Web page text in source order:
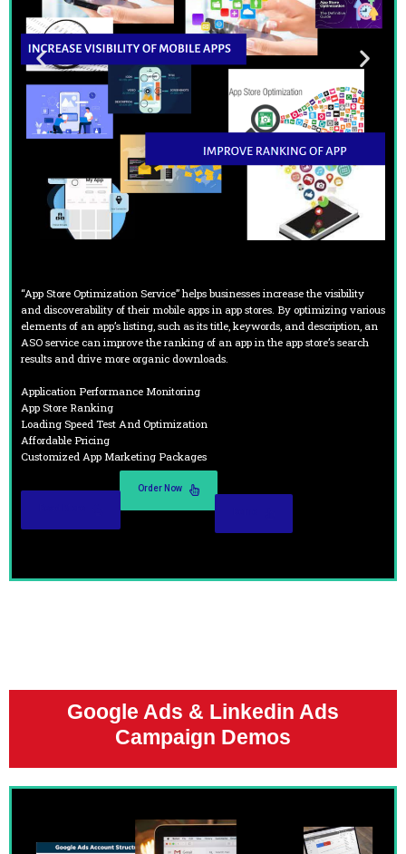
“App Store Optimization Service” helps businesses increase the visibility
and discoverability of their mobile apps in app stores. By optimizing various
elements of an app’s listing, such as its title, keywords, and description, an
ASO service can improve the ranking of an app in the app store’s search
results and drive more organic downloads.
Application Performance Monitoring
App Store Ranking
Loading Speed Test And Optimization
Affordable Pricing
Customized App Marketing Packages
Order Now
Google Ads & Linkedin Ads
Campaign Demos